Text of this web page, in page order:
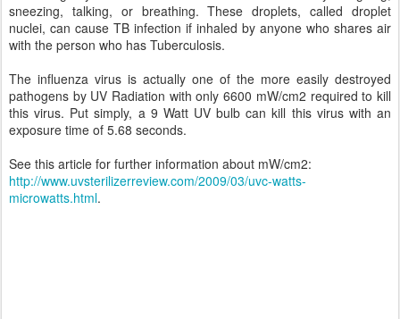
sneezing, talking, or breathing. These droplets, called droplet
nuclei, can cause TB infection if inhaled by anyone who shares air
with the person who has Tuberculosis.
The influenza virus is actually one of the more easily destroyed
pathogens by UV Radiation with only 6600 mW/cm2 required to kill
this virus. Put simply, a 9 Watt UV bulb can kill this virus with an
exposure time of 5.68 seconds.
See this article for further information about mW/cm2:
http://www.uvsterilizerreview.com/2009/03/uvc-watts-
microwatts.html.